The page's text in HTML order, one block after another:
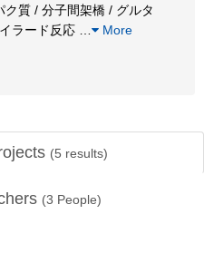
質 / 分子間架橋 / グルタ
ラード反応
More
(5 results)
(3 People)